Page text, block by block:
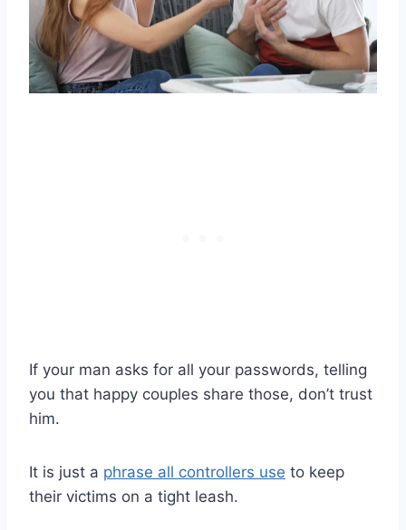
If your man asks for all your passwords, telling
you that happy couples share those, don’t trust
him.
It is just a phrase all controllers use to keep
their victims on a tight leash.